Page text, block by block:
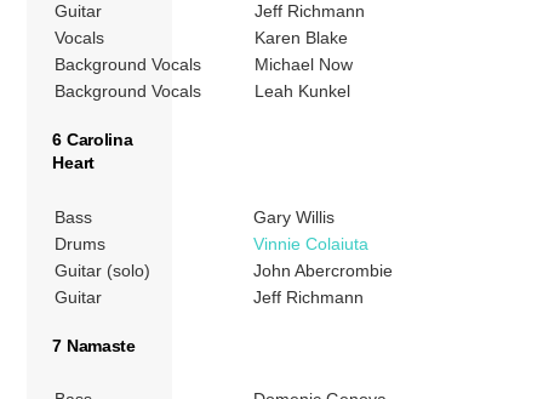
Guitar
Jeff Richmann
Vocals
Karen Blake
Background Vocals
Michael Now
Background Vocals
Leah Kunkel
6 Carolina
Heart
Bass
Gary Willis
Drums
Vinnie Colaiuta
Guitar (solo)
John Abercrombie
Guitar
Jeff Richmann
7 Namaste